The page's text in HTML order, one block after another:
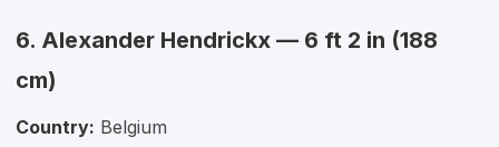
6. Alexander Hendrickx — 6 ft 2 in (188
cm)
Country: Belgium